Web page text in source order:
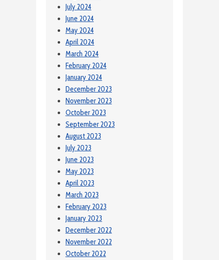
July 2024
June 2024
May 2024
April 2024
March 2024
February 2024
January 2024
December 2023
November 2023
October 2023
September 2023
August 2023
July 2023
June 2023
May 2023
April 2023
March 2023
February 2023
January 2023
December 2022
November 2022
October 2022